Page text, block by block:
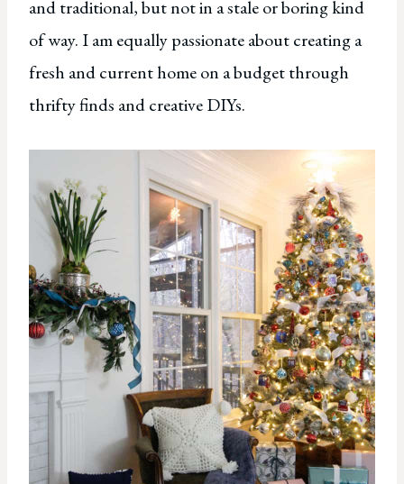
and traditional, but not in a stale or boring kind
of way. I am equally passionate about creating a
fresh and current home on a budget through
thrifty finds and creative DIYs.